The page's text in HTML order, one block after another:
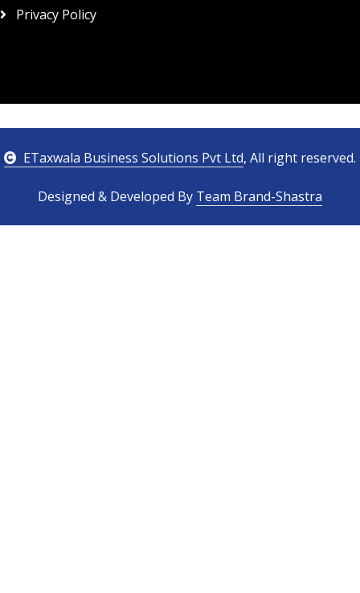
Privacy Policy
ETaxwala Business Solutions Pvt Ltd, All right reserved.
Designed & Developed By Team Brand-Shastra